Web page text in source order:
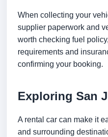
When collecting your
supplier paperwork and
worth checking fuel
requirements and
confirming your booking.
Exploring San
A rental car can make it
and surrounding